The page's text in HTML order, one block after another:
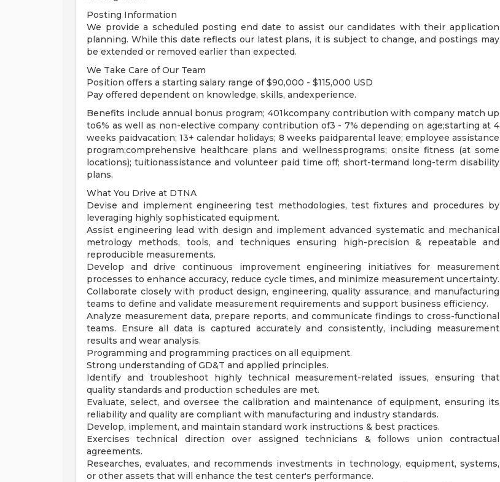
Posting Information
We provide a scheduled posting end date to assist our candidates with their application
planning. While this date reflects our latest plans, it is subject to change, and postings may
be extended or removed earlier than expected.
We Take Care of Our Team
Position offers a starting salary range of $90,000 - $115,000 USD
Pay offered dependent on knowledge, skills, andexperience.
Benefits include annual bonus program; 401kcompany contribution with company match up
to6% as well as non-elective company contribution of3 - 7% depending on age;starting at 4
weeks paidvacation; 13+ calendar holidays; 8 weeks paidparental leave; employee assistance
program;comprehensive healthcare plans and wellnessprograms; onsite fitness (at some
locations); tuitionassistance and volunteer paid time off; short-termand long-term disability
plans.
What You Drive at DTNA
Devise and implement engineering test methodologies, test fixtures and procedures by
leveraging highly sophisticated equipment.
Assist engineering lead with design and implement advanced systematic and mechanical
metrology methods, tools, and techniques ensuring high-precision & repeatable and
reproducible measurements.
Develop and drive continuous improvement engineering initiatives for measurement
processes to enhance accuracy, reduce cycle times, and minimize measurement uncertainty.
Collaborate closely with product design, engineering, quality assurance, and manufacturing
teams to define and validate measurement requirements and support business efficiency.
Analyze measurement data, prepare reports, and communicate findings to cross-functional
teams. Ensure all data is captured accurately and consistently, including measurement
results and wear analysis.
Programming and programming practices on all equipment.
Strong understanding of GD&T and applied principles.
Identify and troubleshoot highly technical measurement-related issues, ensuring that
quality standards and production schedules are met.
Evaluate, select, and oversee the calibration and maintenance of equipment, ensuring its
reliability and quality are compliant with manufacturing and industry standards.
Develop, implement, and maintain standard work instructions & best practices.
Exercises technical direction over assigned technicians & follows union contractual
agreements.
Researches, evaluates, and recommends investments in technology, equipment, systems,
or other assets that will enhance the test center's performance.